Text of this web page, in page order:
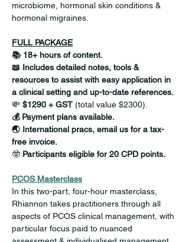
microbiome, hormonal skin conditions &
hormonal migraines.
FULL PACKAGE
📚 18+ hours of content.
📖 Includes detailed notes, tools &
resources to assist with easy application in
a clinical setting and up-to-date references.
💸 $1290 + GST (total value $2300).
💰 Payment plans available.
🌏 International pracs, email us for a tax-
free invoice.
🤓 Participants eligible for 20 CPD points.
PCOS Masterclass
In this two-part, four-hour masterclass,
Rhiannon takes practitioners through all
aspects of PCOS clinical management, with
particular focus paid to nuanced